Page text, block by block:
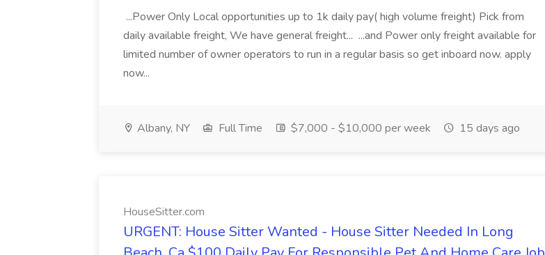
...Power Only Local opportunities up to 1k daily pay( high volume freight) Pick from
daily available freight, We have general freight... ...and Power only freight available for
limited number of owner operators to run in a regular basis so get inboard now. apply
now...
Albany, NY Full Time $7,000 - $10,000 per week 15 days ago
HouseSitter.com
URGENT: House Sitter Wanted - House Sitter Needed In Long